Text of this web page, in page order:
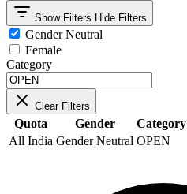
Show Filters Hide Filters
Gender Neutral
Female
Category
Clear Filters
Quota Gender Category
All India Gender Neutral OPEN